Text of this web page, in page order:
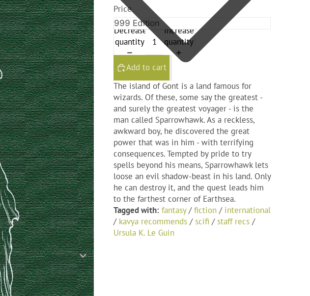
Price
Decrease
quantity
Increase
quantity
Add to cart
The island of Gont is a land famous for
wizards. Of these, some say the greatest -
and surely the greatest voyager - is the
man called Sparrowhawk. As a reckless,
awkward boy, he discovered the great
power that was in him - with terrifying
consequences. Tempted by pride to try
spells beyond his means, Sparrowhawk lets
loose an evil shadow-beast in his land. Only
he can destroy it, and the quest leads him
to the farthest corner of Earthsea.
Tagged with: fantasy/fiction / international
/ kavya recommends /scifi /staff recs /
Ursula K. Le Guin